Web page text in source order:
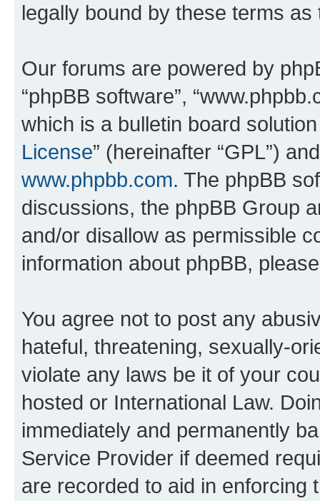
legally bound by these terms
Our forums are powered by
“phpBB software”,
which is a bulletin board
License” (hereinafter “GPL”)
www.phpbb.com. The phpBB
discussions, the phpBB Group
and/or disallow as permissible
information about phpBB,
You agree not to post any
hateful, threatening, sexually-
violate any laws be it of your
hosted or International Law.
immediately and permanently
Service Provider if deemed
are recorded to aid in enforcing